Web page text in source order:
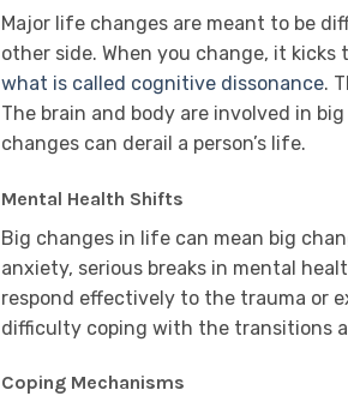
Major life changes are meant to be
other side. When you change, it
what is called cognitive dissonance.
The brain and body are involved in
changes can derail a person’s life.
Mental Health Shifts
Big changes in life can mean big
anxiety, serious breaks in mental
respond effectively to the trauma or
difficulty coping with the transitions
Coping Mechanisms